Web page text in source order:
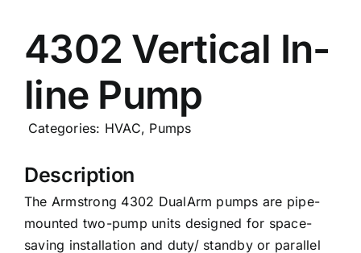
News
4302 Vertical In-
line Pump
Categories: HVAC, Pumps
Description
The Armstrong 4302 DualArm pumps are pipe-
mounted two-pump units designed for space-
saving installation and duty/ standby or parallel